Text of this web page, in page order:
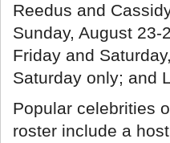
Reedus and
Sunday, August
Friday and
Saturday only; and
Popular celebrities
roster include a